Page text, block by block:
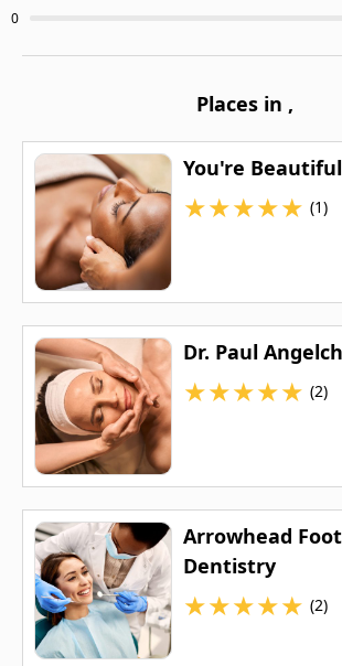
0
Places in ,
You're
★★★★★ (1)
Dr. Paul
★★★★★ (2)
Arrowhead
Dentistry
★★★★★ (2)